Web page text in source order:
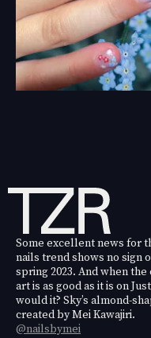
Some excellent news for
nails trend shows no sign
spring 2023. And when
art is as good as it is on
would it? Sky’s almond-
created by Mei Kawajiri.
@nailsbymei